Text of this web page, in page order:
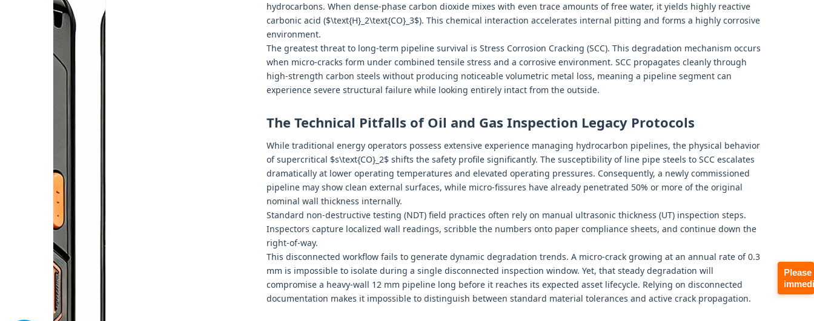
hydrocarbons. When dense-phase carbon dioxide mixes with even trace amounts of free water, it yields highly reactive
carbonic acid ($\text{H}_2\text{CO}_3$). This chemical interaction accelerates internal pitting and forms a highly corrosive
environment.
The greatest threat to long-term pipeline survival is Stress Corrosion Cracking (SCC). This degradation mechanism occurs
when micro-cracks form under combined tensile stress and a corrosive environment. SCC propagates cleanly through
high-strength carbon steels without producing noticeable volumetric metal loss, meaning a pipeline segment can
experience severe structural failure while looking entirely intact from the outside.
The Technical Pitfalls of Oil and Gas Inspection Legacy Protocols
While traditional energy operators possess extensive experience managing hydrocarbon pipelines, the physical behavior
of supercritical $s\text{CO}_2$ shifts the safety profile significantly. The susceptibility of line pipe steels to SCC escalates
dramatically at lower operating temperatures and elevated operating pressures. Consequently, a newly commissioned
pipeline may show clean external surfaces, while micro-fissures have already penetrated 50% or more of the original
nominal wall thickness internally.
Standard non-destructive testing (NDT) field practices often rely on manual ultrasonic thickness (UT) inspection steps.
Inspectors capture localized wall readings, scribble the numbers onto paper compliance sheets, and continue down the
right-of-way.
This disconnected workflow fails to generate dynamic degradation trends. A micro-crack growing at an annual rate of 0.3
mm is impossible to isolate during a single disconnected inspection window. Yet, that steady degradation will
compromise a heavy-wall 12 mm pipeline long before it reaches its expected asset lifecycle. Relying on disconnected
documentation makes it impossible to distinguish between standard material tolerances and active crack propagation.